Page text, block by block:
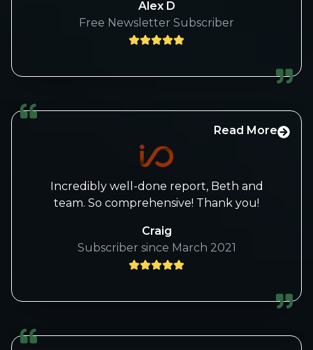
Alex D
Free Newsletter Subscriber
Read More
Incredibly well-done report, Beth and
team. So comprehensive! Thank you!
Craig
Subscriber since March 2021